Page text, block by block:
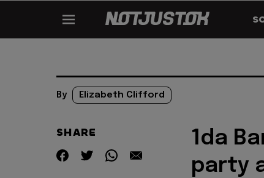
By Elizabeth Clifford
SHARE
1da
party